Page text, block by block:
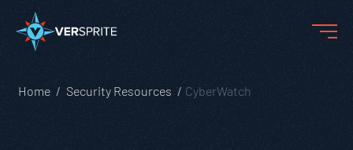
Home Security Resources CyberWatch